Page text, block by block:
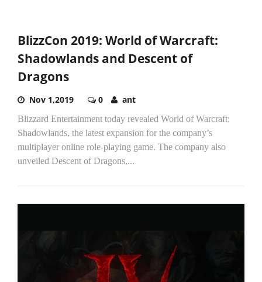
BlizzCon 2019: World of Warcraft:
Shadowlands and Descent of
Dragons
Nov 1,2019 0 ant
Blizzard Entertainment today revealed World of Warcraft:
Shadowlands, the latest expansion for the company’s
multiplayer online role-playing game. The company also
unveiled Descent of Dragons,...